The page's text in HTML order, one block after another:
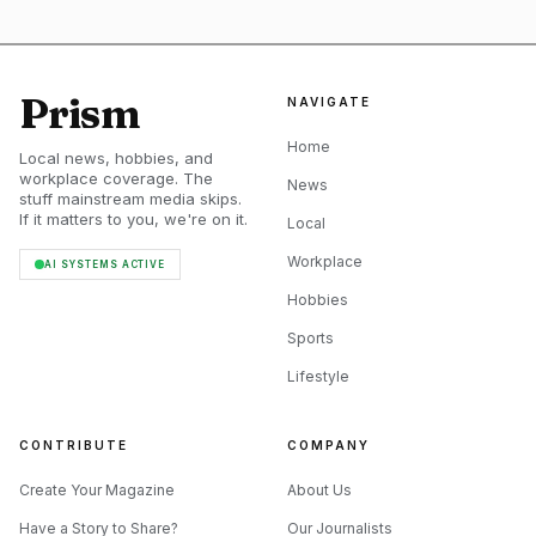
The public-beats system is where SessionTown becomes
says public beats must be composed by you, and that others
may use the songs without monetary claims. It also says
songs with copyrights are prohibited in the public-beats
system. That is an unusually clear rule for a free music
than sloppy.
Prism
Local news, hobbies, and
workplace coverage. The
stuff mainstream media skips.
If it matters to you, we're on it.
AI SYSTEMS ACTIVE
NAVIGATE
Home
News
Local
Workplace
Hobbies
Sports
Lifestyle
CONTRIBUTE
Create Your Magazine
Have a Story to Share?
COMPANY
About Us
Our Journalists